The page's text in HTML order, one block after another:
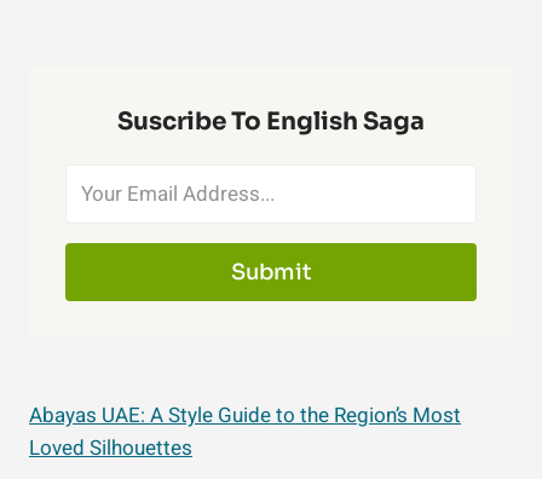
Suscribe To English Saga
Submit
Abayas UAE: A Style Guide to the Region’s Most
Loved Silhouettes